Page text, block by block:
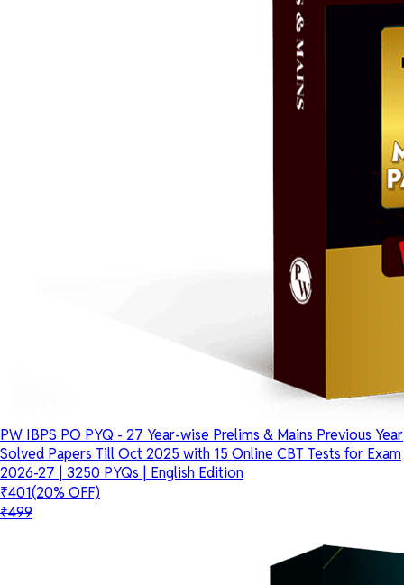
PW IBPS PO PYQ - 27 Year-wise Prelims & Mains Previous Year
Solved Papers Till Oct 2025 with 15 Online CBT Tests for Exam
2026-27 | 3250 PYQs | English Edition
₹401(20% OFF)
₹499